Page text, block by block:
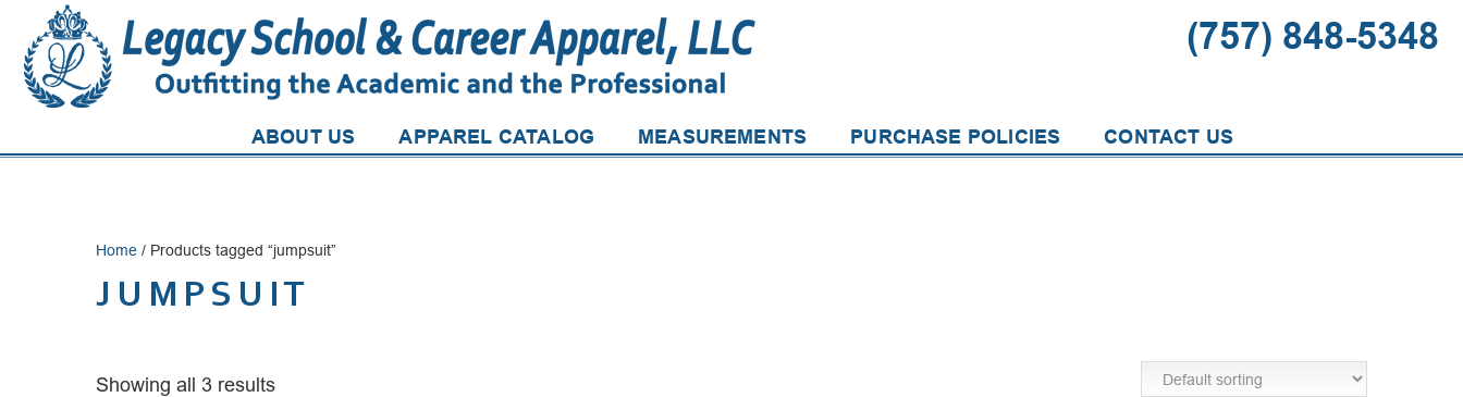
(757) 848-5348
ABOUT US APPAREL CATALOG MEASUREMENTS PURCHASE POLICIES CONTACT US
Home / Products tagged “jumpsuit”
JUMPSUIT
Showing all 3 results